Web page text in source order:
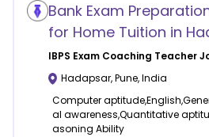
Bank Exam
for Home Tuition in
IBPS Exam Coaching Teacher
Hadapsar,Pune,India
Computer
al awareness,Quantitative
asoning Ability